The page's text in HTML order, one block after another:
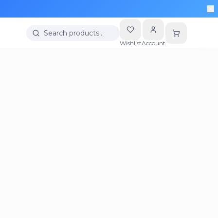
Search products…
WishlistAccount